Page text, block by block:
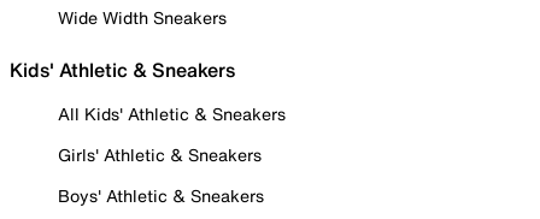
Wide Width Sneakers
Kids' Athletic & Sneakers
All Kids' Athletic & Sneakers
Girls' Athletic & Sneakers
Boys' Athletic & Sneakers